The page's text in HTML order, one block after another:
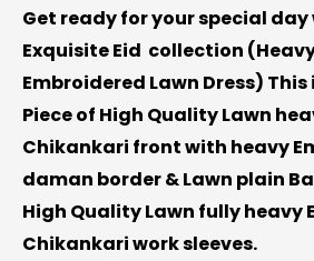
Get ready for your special
Exquisite Eid collection (
Embroidered Lawn Dress) This
Piece of High Quality Lawn
Chikankari front with heavy
daman border & Lawn plain
High Quality Lawn fully heavy
Chikankari work sleeves.